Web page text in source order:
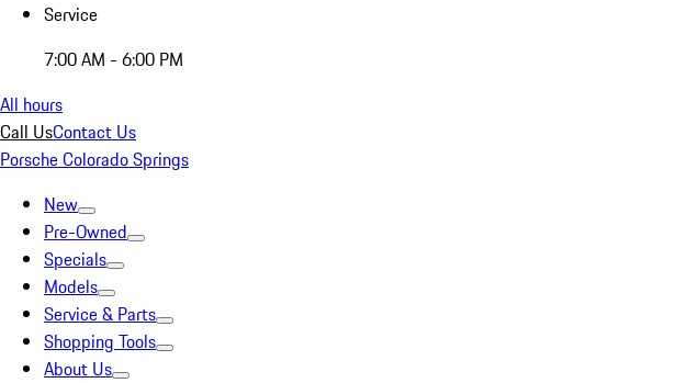
Service
7:00 AM - 6:00 PM
All hours
Call UsContact Us
Porsche Colorado Springs
New
Pre-Owned
Specials
Models
Service & Parts
Shopping Tools
About Us